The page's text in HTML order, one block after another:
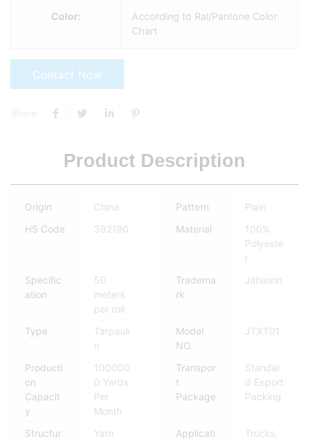
Color:
According to Ral/Pantone Color
Chart
Contact Now
Product Description
Origin China Pattern
Plain
HS Code
392190 Material
100%
Polyeste
r
Specific
ation
50
meters
per roll
Tradema
rk
Jithaixin
Type
Tarpauli
n
Model
NO.
JTXT01
Producti
on
Capacit
y
100000
0 Yards
Per
Month
Transpor
t
Package
Standar
d Export
Packing
Structur
Yarn
Applicati
Trucks,